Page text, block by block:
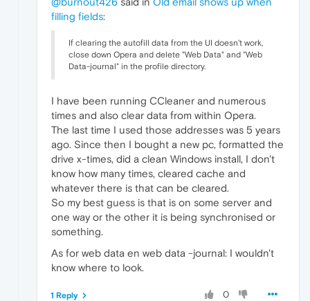
filling fields:
If clearing the autofill data from the UI doesn't work,
close down Opera and delete "Web Data" and "Web
Data-journal" in the profile directory.
I have been running CCleaner and numerous
times and also clear data from within Opera.
The last time I used those addresses was 5 years
ago. Since then I bought a new pc, formatted the
drive x-times, did a clean Windows install, I don't
know how many times, cleared cache and
whatever there is that can be cleared.
So my best guess is that is on some server and
one way or the other it is being synchronised or
something.
As for web data en web data -journal: I wouldn't
know where to look.
0
1 Reply